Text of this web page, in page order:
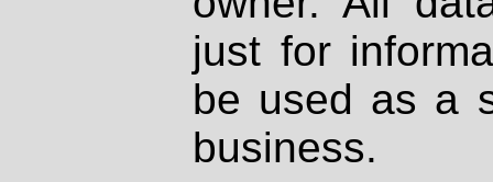
just for
be used as a
business.